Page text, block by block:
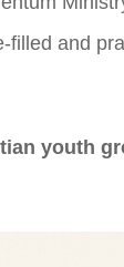
filled and
youth